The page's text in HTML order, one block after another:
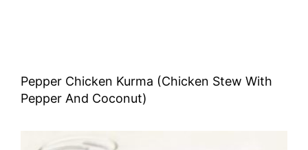
Pepper Chicken Kurma (Chicken Stew With
Pepper And Coconut)